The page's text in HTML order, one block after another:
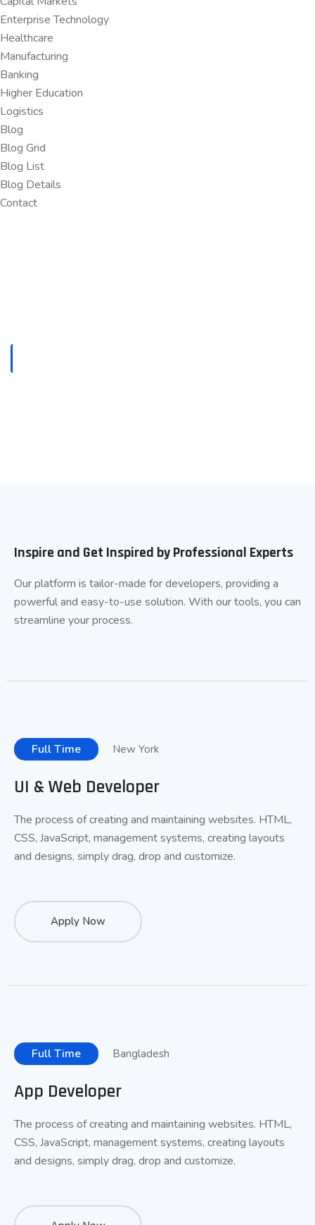
Enterprise Technology
Healthcare
Manufacturing
Banking
Higher Education
Logistics
Blog
Blog Grid
Blog List
Blog Details
Contact
Inspire and Get Inspired by Professional Experts
Our platform is tailor-made for developers, providing a
powerful and easy-to-use solution. With our tools, you can
streamline your process.
Full Time New York
UI & Web Developer
The process of creating and maintaining websites. HTML,
CSS, JavaScript, management systems, creating layouts
and designs, simply drag, drop and customize.
Apply Now
Full Time Bangladesh
App Developer
The process of creating and maintaining websites. HTML,
CSS, JavaScript, management systems, creating layouts
and designs, simply drag, drop and customize.